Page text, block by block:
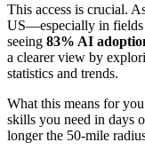
This access is crucial.
US—especially in
seeing 83% AI
a clearer view by
statistics and trends.
What this means for
skills you need in days
longer the 50-mile